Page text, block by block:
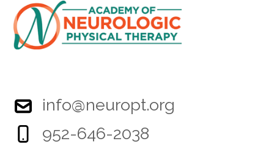
info@neuropt.org
952-646-2038